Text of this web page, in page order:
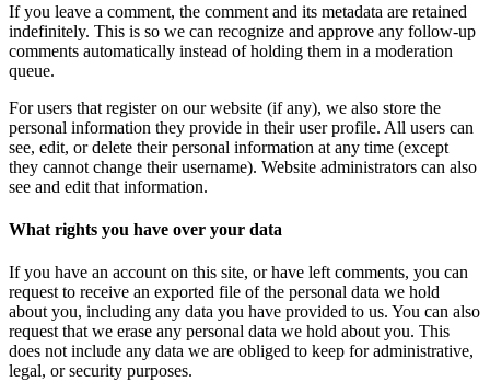
If you leave a comment, the comment and its metadata are retained
indefinitely. This is so we can recognize and approve any follow-up
comments automatically instead of holding them in a moderation
queue.
For users that register on our website (if any), we also store the
personal information they provide in their user profile. All users can
see, edit, or delete their personal information at any time (except
they cannot change their username). Website administrators can also
see and edit that information.
What rights you have over your data
If you have an account on this site, or have left comments, you can
request to receive an exported file of the personal data we hold
about you, including any data you have provided to us. You can also
request that we erase any personal data we hold about you. This
does not include any data we are obliged to keep for administrative,
legal, or security purposes.